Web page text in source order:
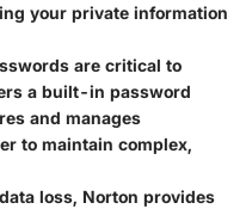
your private information
are critical to
a built-in password
and manages
to maintain complex,
loss, Norton provides